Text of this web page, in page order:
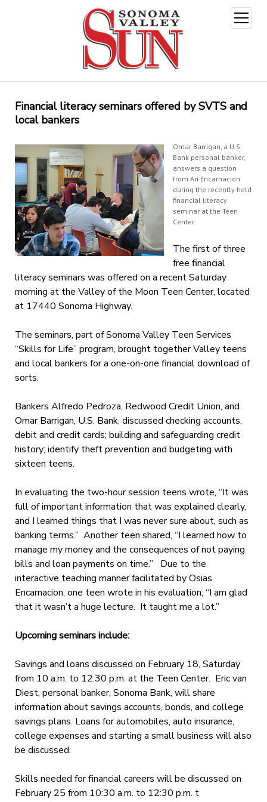
open
menu
Financial literacy seminars offered by SVTS and
local bankers
Omar Barrigan, a U.S.
Bank personal banker,
answers a question
from Ari Encarnacion
during the recently held
financial literacy
seminar at the Teen
Center.
The first of three
free financial
literacy seminars was offered on a recent Saturday
morning at the Valley of the Moon Teen Center, located
at 17440 Sonoma Highway.
The seminars, part of Sonoma Valley Teen Services
“Skills for Life” program, brought together Valley teens
and local bankers for a one-on-one financial download of
sorts.
Bankers Alfredo Pedroza, Redwood Credit Union, and
Omar Barrigan, U.S. Bank, discussed checking accounts,
debit and credit cards; building and safeguarding credit
history; identify theft prevention and budgeting with
sixteen teens.
In evaluating the two-hour session teens wrote, “It was
full of important information that was explained clearly,
and I learned things that I was never sure about, such as
banking terms.” Another teen shared, “I learned how to
manage my money and the consequences of not paying
bills and loan payments on time.” Due to the
interactive teaching manner facilitated by Osias
Encarnacion, one teen wrote in his evaluation, “I am glad
that it wasn’t a huge lecture. It taught me a lot.”
Upcoming seminars include:
Savings and loans discussed on February 18, Saturday
from 10 a.m. to 12:30 p.m. at the Teen Center. Eric van
Diest, personal banker, Sonoma Bank, will share
information about savings accounts, bonds, and college
savings plans. Loans for automobiles, auto insurance,
college expenses and starting a small business will also
be discussed.
Skills needed for financial careers will be discussed on
February 25 from 10:30 a.m. to 12:30 p.m. t